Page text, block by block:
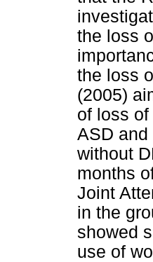
the loss
the loss
(2005)
of loss
ASD
without
months
Joint
in the
showed
use of